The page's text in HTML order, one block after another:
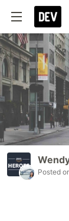
Posted